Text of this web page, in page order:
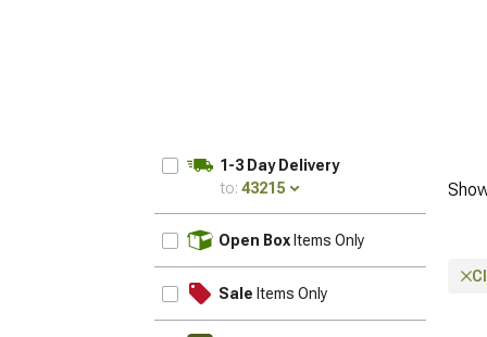
1-3 Day Delivery
to: 43215
Open Box Items Only
Sale Items Only